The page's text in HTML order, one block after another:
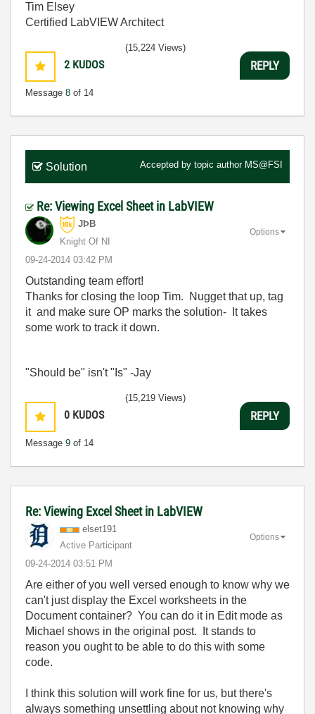
Tim Elsey
Certified LabVIEW Architect
2 KUDOS
Message 8 of 14
(15,224 Views)
REPLY
Solution Accepted by topic author MS@FSI
Re: Viewing Excel Sheet in LabVIEW
JÞB
Knight Of NI
‎09-24-2014 03:42 PM
Options
Outstanding team effort!
Thanks for closing the loop Tim. Nugget that up, tag
it and make sure OP marks the solution- It takes
some work to track it down.
"Should be" isn't "Is" -Jay
0 KUDOS
Message 9 of 14
(15,219 Views)
REPLY
Re: Viewing Excel Sheet in LabVIEW
elset191
Active Participant
‎09-24-2014 03:51 PM
Options
Are either of you well versed enough to know why we
can't just display the Excel worksheets in the
Document container? You can do it in Edit mode as
Michael shows in the original post. It stands to
reason you ought to be able to do this with some
code.
I think this solution will work fine for us, but there's
always something unsettling about not knowing why